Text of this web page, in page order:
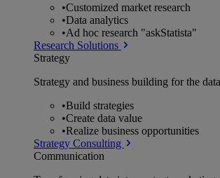
•Customized market research
•Data analytics
•Ad hoc research "askStatista"
Research Solutions
Strategy
Strategy and business building for the
•Build strategies
•Create data value
•Realize business opportunities
Strategy Consulting
Communication